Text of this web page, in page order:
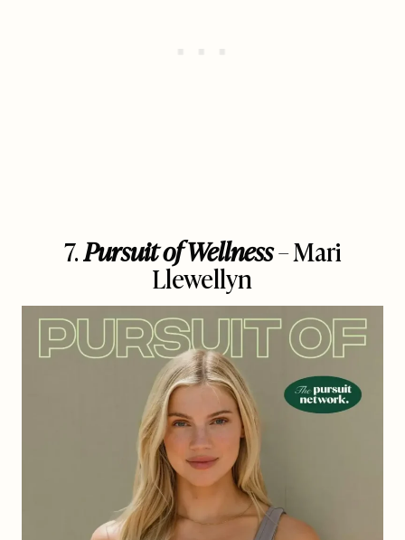
7.Pursuit of Wellness– Mari
Llewellyn